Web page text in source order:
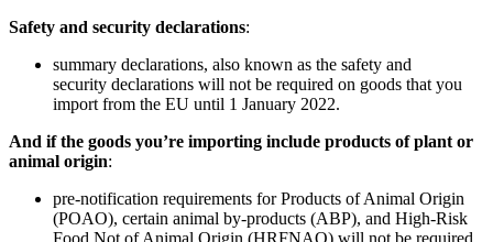
Safety and security declarations:
summary declarations, also known as the safety and
security declarations will not be required on goods that you
import from the EU until 1‌‌ ‌January 2022.
And if the goods you’re importing include products of plant or
animal origin:
pre-notification requirements for Products of Animal Origin
(POAO), certain animal by-products (ABP), and High-Risk
Food Not of Animal Origin (HRFNAO) will not be required